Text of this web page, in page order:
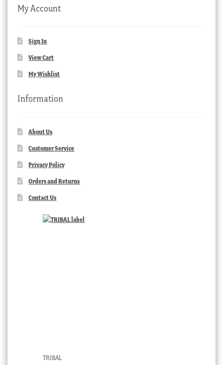
My Account
Sign In
View Cart
My Wishlist
Information
About Us
Customer Service
Privacy Policy
Orders and Returns
Contact Us
TRIBAL